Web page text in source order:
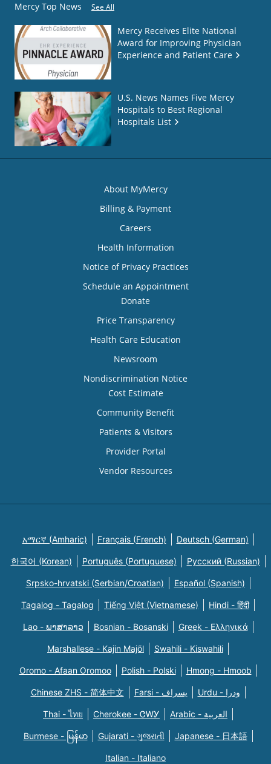
Mercy Top News See All
Mercy Receives Elite National
Award for Improving Physician
Experience and Patient Care
U.S. News Names Five Mercy
Hospitals to Best Regional
Hospitals List
About MyMercy
Billing & Payment
Careers
Health Information
Notice of Privacy Practices
Schedule an Appointment
Donate
Price Transparency
Health Care Education
Newsroom
Nondiscrimination Notice
Cost Estimate
Community Benefit
Patients & Visitors
Provider Portal
Vendor Resources
አማርኛ (Amharic) Français (French) Deutsch (German)
한국어 (Korean) Português (Portuguese) Русский (Russian)
Srpsko-hrvatski (Serbian/Croatian) Español (Spanish)
Tagalog - Tagalog Tiếng Việt (Vietnamese) Hindi - हिंदी
Lao - ພາສາລາວ Bosnian - Bosanski Greek - Eλληνικά
Marshallese - Kajin Majõl Swahili - Kiswahili
Oromo - Afaan Oromoo Polish - Polski Hmong - Hmoob
Chinese ZHS - 简体中文 Farsi - یسراف Urdu - ودرا
Thai - ไทย Cherokee - ᏣᎳᎩ Arabic - العربية
Burmese - မြန်မာ Gujarati - ગુજરાતી Japanese - 日本語
Italian - Italiano